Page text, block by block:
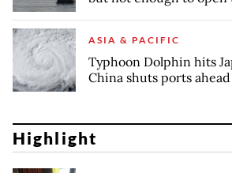
ASIA & PACIFIC
Typhoon Dolphin hits
China shuts ports
Highlight